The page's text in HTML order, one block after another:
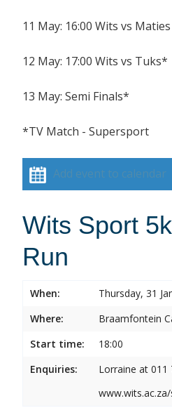
11 May: 16:00 Wits vs Maties
12 May: 17:00 Wits vs Tuks*
13 May: Semi Finals*
*TV Match - Supersport
Add event to calendar
Wits Sport
Run
When:
Thursday, 31
Where:
Braamfontein
Start time:
18:00
Enquiries:
Lorraine at 011